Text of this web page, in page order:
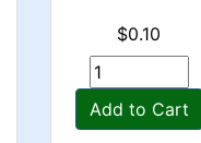
$0.10
Add to Cart